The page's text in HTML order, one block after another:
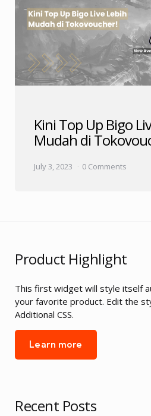
Kini Top Up Bigo
Mudah di
July 3, 2023 0 Comments
Product Highlight
This first widget will style itself
your favorite product. Edit the
Additional CSS.
Learn more
Recent Posts